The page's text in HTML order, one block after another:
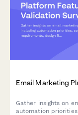
Email Marketing
Gather insights on
automation